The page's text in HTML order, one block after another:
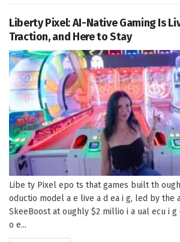
Liberty Pixel: AI-Native Gaming Is
Traction, and Here to Stay
Libe ty Pixel epo ts that games built th
oductio model a e live a d ea i g, led by the
SkeeBoost at oughly $2 millio i a ual ecu i g
o e...